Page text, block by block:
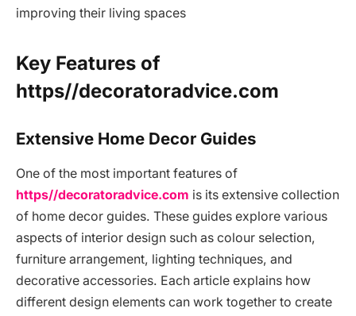
improving their living spaces
Key Features of
https//decoratoradvice.com
Extensive Home Decor Guides
One of the most important features of
https//decoratoradvice.com is its extensive collection
of home decor guides. These guides explore various
aspects of interior design such as colour selection,
furniture arrangement, lighting techniques, and
decorative accessories. Each article explains how
different design elements can work together to create